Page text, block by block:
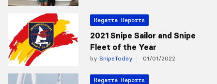
Regatta Reports
2021 Snipe Sailor and Snipe
Fleet of the Year
by SnipeToday 01/01/2022
Regatta Reports